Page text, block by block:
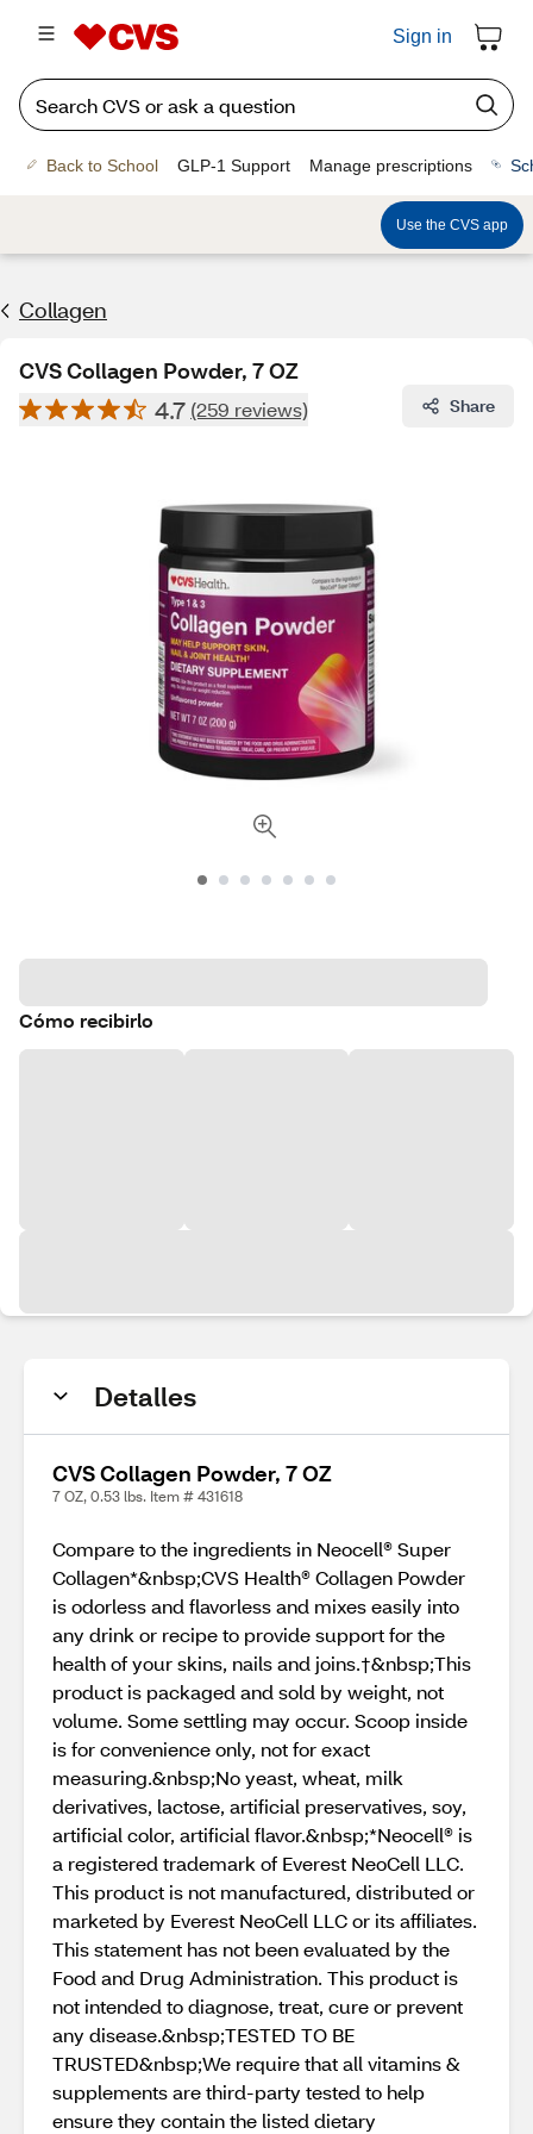
Sign in
Back to School GLP-1 Support Manage prescriptions
Use the CVS app
Collagen
CVS Collagen Powder, 7 OZ
4.7 (259 reviews) Share
Cómo recibirlo
Detalles
CVS Collagen Powder, 7 OZ
7 OZ, 0.53 lbs. Item # 431618
Compare to the ingredients in Neocell® Super
Collagen*&nbsp;CVS Health® Collagen Powder
is odorless and flavorless and mixes easily into
any drink or recipe to provide support for the
health of your skins, nails and joins.†&nbsp;This
product is packaged and sold by weight, not
volume. Some settling may occur. Scoop inside
is for convenience only, not for exact
measuring.&nbsp;No yeast, wheat, milk
derivatives, lactose, artificial preservatives, soy,
artificial color, artificial flavor.&nbsp;*Neocell® is
a registered trademark of Everest NeoCell LLC.
This product is not manufactured, distributed or
marketed by Everest NeoCell LLC or its affiliates.
This statement has not been evaluated by the
Food and Drug Administration. This product is
not intended to diagnose, treat, cure or prevent
any disease.&nbsp;TESTED TO BE
TRUSTED&nbsp;We require that all vitamins &
supplements are third-party tested to help
ensure they contain the listed dietary